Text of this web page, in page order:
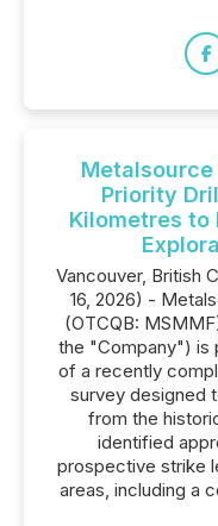
Priority
Kilometres to
Vancouver, British
16, 2026) -
(OTCQB:
the "Company") is
of a recently
survey designed
from the
identified
prospective strike
areas, including a